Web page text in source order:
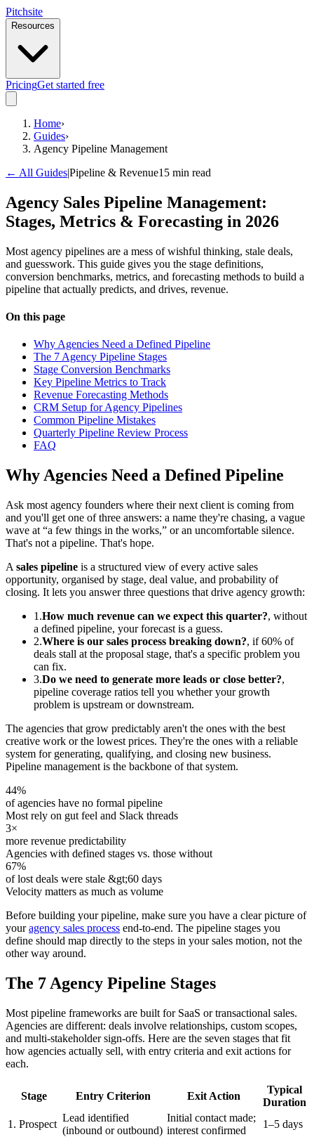
Pitchsite
Resources
PricingGet started free
Home›
Guides›
Agency Pipeline Management
← All Guides|Pipeline & Revenue15 min read
Agency Sales Pipeline Management:
Stages, Metrics & Forecasting in 2026
Most agency pipelines are a mess of wishful thinking, stale deals,
and guesswork. This guide gives you the stage definitions,
conversion benchmarks, metrics, and forecasting methods to build a
pipeline that actually predicts, and drives, revenue.
On this page
Why Agencies Need a Defined Pipeline
The 7 Agency Pipeline Stages
Stage Conversion Benchmarks
Key Pipeline Metrics to Track
Revenue Forecasting Methods
CRM Setup for Agency Pipelines
Common Pipeline Mistakes
Quarterly Pipeline Review Process
FAQ
Why Agencies Need a Defined Pipeline
Ask most agency founders where their next client is coming from
and you'll get one of three answers: a name they're chasing, a vague
wave at “a few things in the works,” or an uncomfortable silence.
That's not a pipeline. That's hope.
A sales pipeline is a structured view of every active sales
opportunity, organised by stage, deal value, and probability of
closing. It lets you answer three questions that drive agency growth:
1.How much revenue can we expect this quarter?, without
a defined pipeline, your forecast is a guess.
2.Where is our sales process breaking down?, if 60% of
deals stall at the proposal stage, that's a specific problem you
can fix.
3.Do we need to generate more leads or close better?,
pipeline coverage ratios tell you whether your growth
problem is upstream or downstream.
The agencies that grow predictably aren't the ones with the best
creative work or the lowest prices. They're the ones with a reliable
system for generating, qualifying, and closing new business.
Pipeline management is the backbone of that system.
44%
of agencies have no formal pipeline
Most rely on gut feel and Slack threads
3×
more revenue predictability
Agencies with defined stages vs. those without
67%
of lost deals were stale &gt;60 days
Velocity matters as much as volume
Before building your pipeline, make sure you have a clear picture of
your agency sales process end-to-end. The pipeline stages you
define should map directly to the steps in your sales motion, not the
other way around.
The 7 Agency Pipeline Stages
Most pipeline frameworks are built for SaaS or transactional sales.
Agencies are different: deals involve relationships, custom scopes,
and multi-stakeholder sign-offs. Here are the seven stages that fit
how agencies actually sell, with entry criteria and exit actions for
each.
Stage Entry Criterion Exit Action
Typical
Duration
1. Prospect
Lead identified
(inbound or outbound)
Initial contact made;
interest confirmed
1–5 days